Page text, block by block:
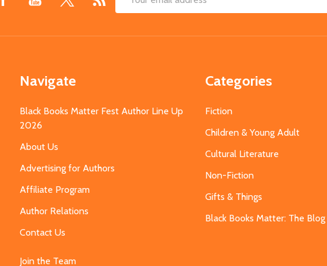
Email
Navigate
Black Books Matter Fest Author Line Up
2026
About Us
Advertising for Authors
Affiliate Program
Author Relations
Contact Us
Join the Team
Categories
Fiction
Children & Young Adult
Cultural Literature
Non-Fiction
Gifts & Things
Black Books Matter: The Blog